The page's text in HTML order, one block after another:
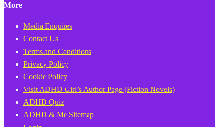
More
Media Enquires
Contact Us
Terms and Conditions
Privacy Policy
Cookie Policy
Visit ADHD Girl’s Author Page (Fiction Novels)
ADHD Quiz
ADHD & Me Sitemap